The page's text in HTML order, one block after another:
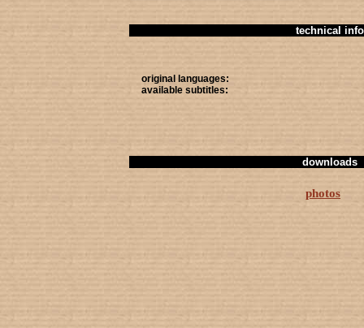
technical info
original languages:
available subtitles:
downloads
photos